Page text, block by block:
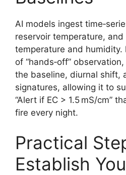
AI models ingest
reservoir temperature, and
temperature and humidity.
of “hands‑off”
the baseline, diurnal shift,
signatures, allowing it to
“Alert if EC > 1.5 mS/cm”
fire every night.
Practical
Establish